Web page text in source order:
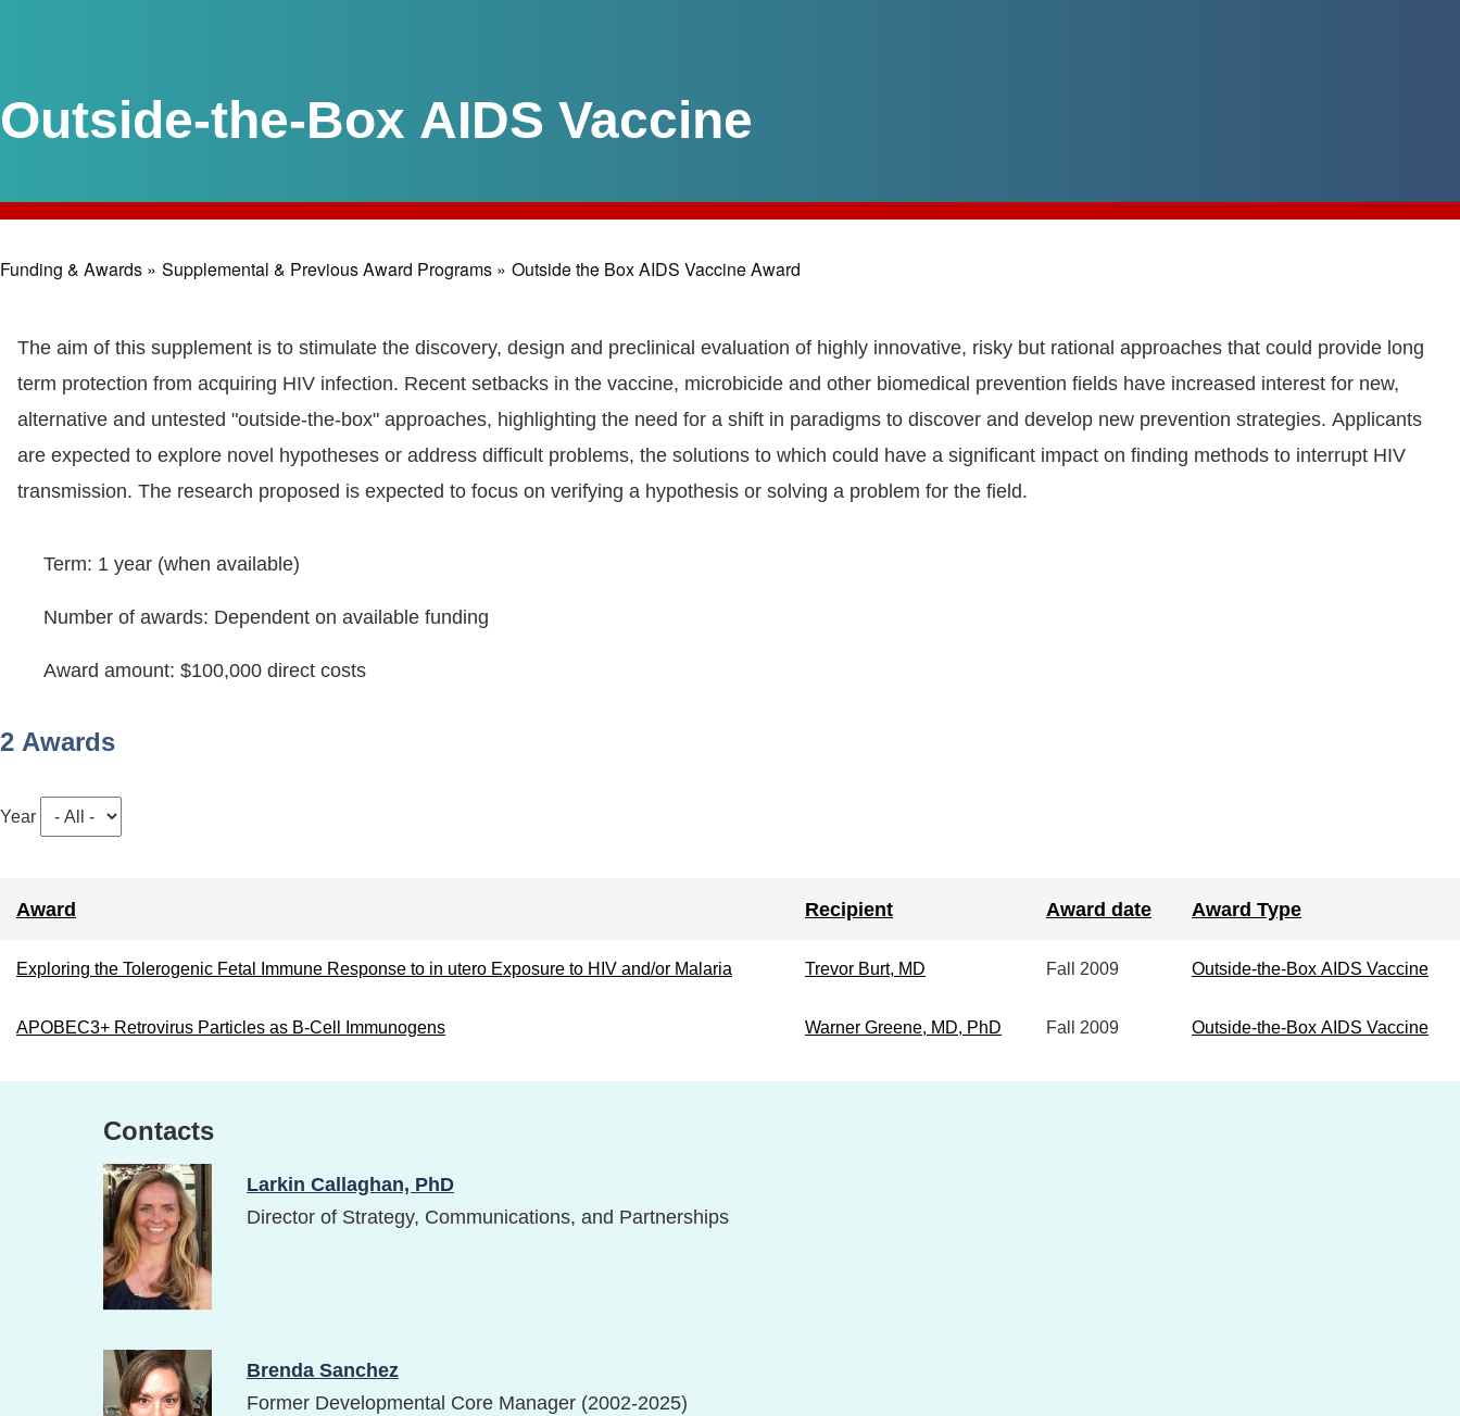
Outside-the-Box AIDS Vaccine
Breadcrumb
Funding & Awards » Supplemental & Previous Award Programs » Outside the Box AIDS Vaccine Award
The aim of this supplement is to stimulate the discovery, design and preclinical evaluation of highly innovative, risky but rational approaches that could provide long
term protection from acquiring HIV infection. Recent setbacks in the vaccine, microbicide and other biomedical prevention fields have increased interest for new,
alternative and untested "outside-the-box" approaches, highlighting the need for a shift in paradigms to discover and develop new prevention strategies. Applicants
are expected to explore novel hypotheses or address difficult problems, the solutions to which could have a significant impact on finding methods to interrupt HIV
transmission. The research proposed is expected to focus on verifying a hypothesis or solving a problem for the field.
Term: 1 year (when available)
Number of awards: Dependent on available funding
Award amount: $100,000 direct costs
2 Awards
Year
Award Recipient Award date Award Type
Exploring the Tolerogenic Fetal Immune Response to in utero Exposure to HIV and/or Malaria Trevor Burt, MD Fall 2009 Outside-the-Box AIDS Vaccine
APOBEC3+ Retrovirus Particles as B-Cell Immunogens Warner Greene, MD, PhD Fall 2009 Outside-the-Box AIDS Vaccine
Contacts
Image
Larkin Callaghan, PhD
Director of Strategy, Communications, and Partnerships
Image
Brenda Sanchez
Former Developmental Core Manager (2002-2025)